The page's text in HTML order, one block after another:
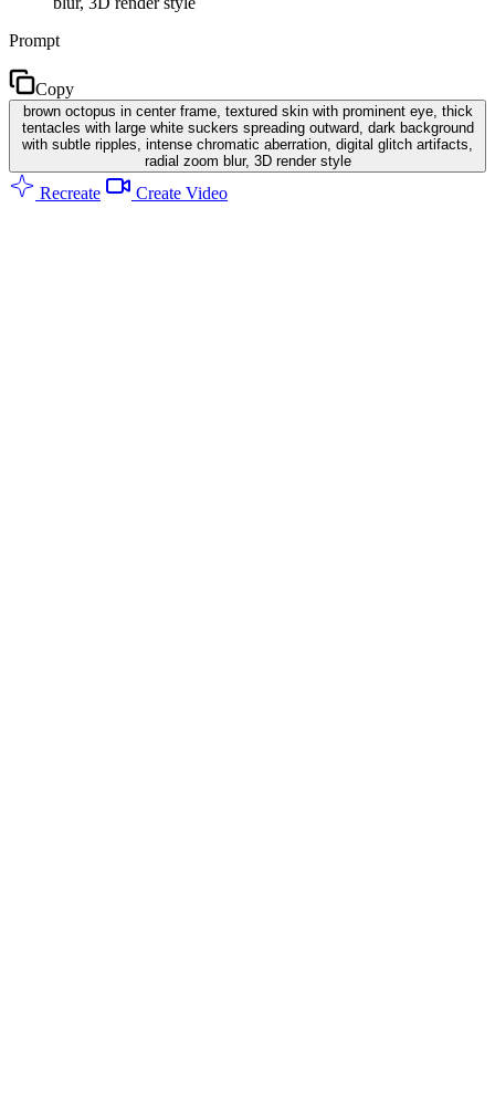
Prompt
Copy
brown octopus in center frame, textured skin with prominent eye, thick
tentacles with large white suckers spreading outward, dark background
with subtle ripples, intense chromatic aberration, digital glitch artifacts,
radial zoom blur, 3D render style
Recreate Create Video